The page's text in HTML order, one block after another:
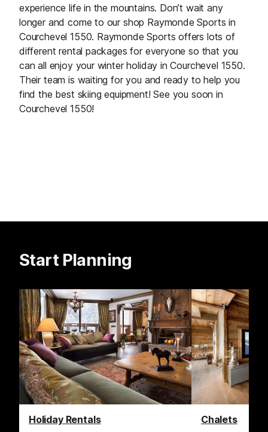
experience life in the mountains. Don’t wait any
longer and come to our shop Raymonde Sports in
Courchevel 1550. Raymonde Sports offers lots of
different rental packages for everyone so that you
can all enjoy your winter holiday in Courchevel 1550.
Their team is waiting for you and ready to help you
find the best skiing equipment! See you soon in
Courchevel 1550!
Start Planning
Holiday Rentals Chalets